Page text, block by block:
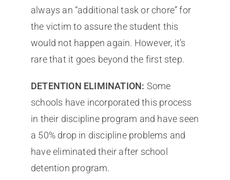
always an “additional task or chore” for
the victim to assure the student this
would not happen again. However, it’s
rare that it goes beyond the first step.
DETENTION ELIMINATION: Some
schools have incorporated this process
in their discipline program and have seen
a 50% drop in discipline problems and
have eliminated their after school
detention program.